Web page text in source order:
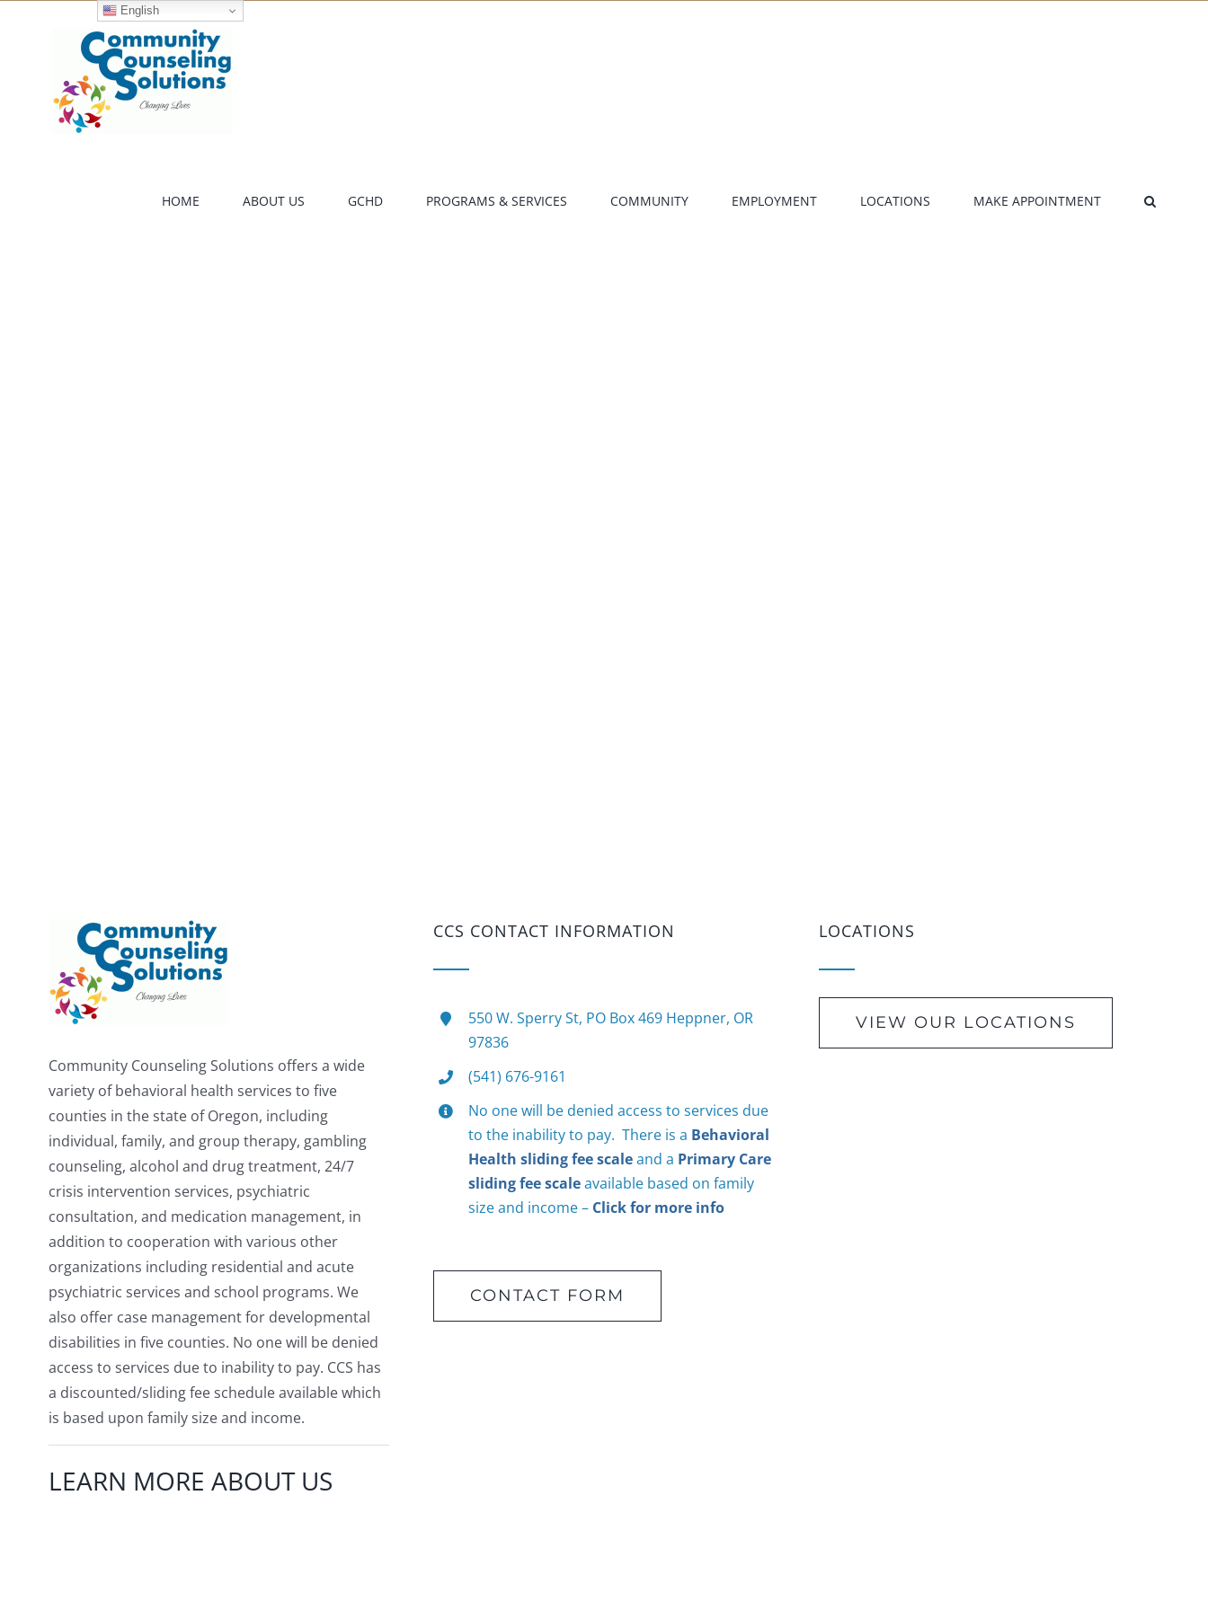
HOME ABOUT US GCHD PROGRAMS & SERVICES COMMUNITY EMPLOYMENT LOCATIONS MAKE APPOINTMENT
Community Counseling Solutions offers a wide
variety of behavioral health services to five
counties in the state of Oregon, including
individual, family, and group therapy, gambling
counseling, alcohol and drug treatment, 24/7
crisis intervention services, psychiatric
consultation, and medication management, in
addition to cooperation with various other
organizations including residential and acute
psychiatric services and school programs. We
also offer case management for developmental
disabilities in five counties. No one will be denied
access to services due to inability to pay. CCS has
a discounted/sliding fee schedule available which
is based upon family size and income.
LEARN MORE ABOUT US
CCS CONTACT INFORMATION
550 W. Sperry St, PO Box 469 Heppner, OR
97836
(541) 676-9161
No one will be denied access to services due
to the inability to pay. There is a Behavioral
Health sliding fee scaleand a Primary Care
sliding fee scaleavailable based on family
size and income – Click for more info
CONTACT FORM
LOCATIONS
VIEW OUR LOCATIONS
English